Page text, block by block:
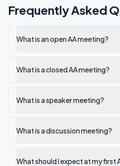
Frequently Asked
What is an open AA meeting?
What is a closed AA meeting?
What is a speaker meeting?
What is a discussion meeting?
What should I expect at my first